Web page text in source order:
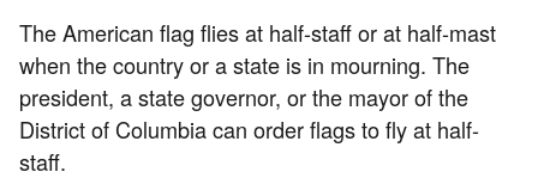
The American flag flies at half-staff or at half-mast
when the country or a state is in mourning. The
president, a state governor, or the mayor of the
District of Columbia can order flags to fly at half-
staff.